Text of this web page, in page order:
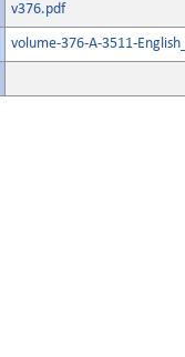
v376.pdf
volume-376-A-3511-